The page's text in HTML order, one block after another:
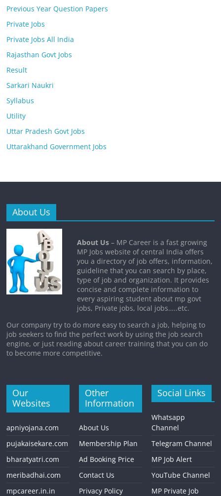
Previous Year Question Papers
Private Jobs
Private Jobs All India
Rajasthan Govt Jobs
Result
Sarkari Naukri
Syllabus
Utility
Uttar Pradesh Govt Jobs
Uttarakhand Government Jobs
About Us
About Us – MP Career is a fast growing
MP Jobs website of central India offers
you a directory of job offers, information,
guideline that you can search by place,
type of job and organization. It provides
concise and complete information to
every aspiring student about mp govt
jobs, Private jobs, local jobs…..etc.
Our company try to do more easy to search a job, helping to
job seekers to find the perfect work by using the job search
engine, or just reading about career training that you can do
to become more competitive.
Our
Websites
apniyojana.com
pujakaisekare.com
bharatyatri.com
meribadhai.com
mpcareer.in.in
Other
Information
About Us
Membership Plan
Ad Booking Price
Contact Us
Privacy Policy
Social Links
Whatsapp
Channel
Telegram Channel
MP Job Alert
YouTube Channel
MP Private Job